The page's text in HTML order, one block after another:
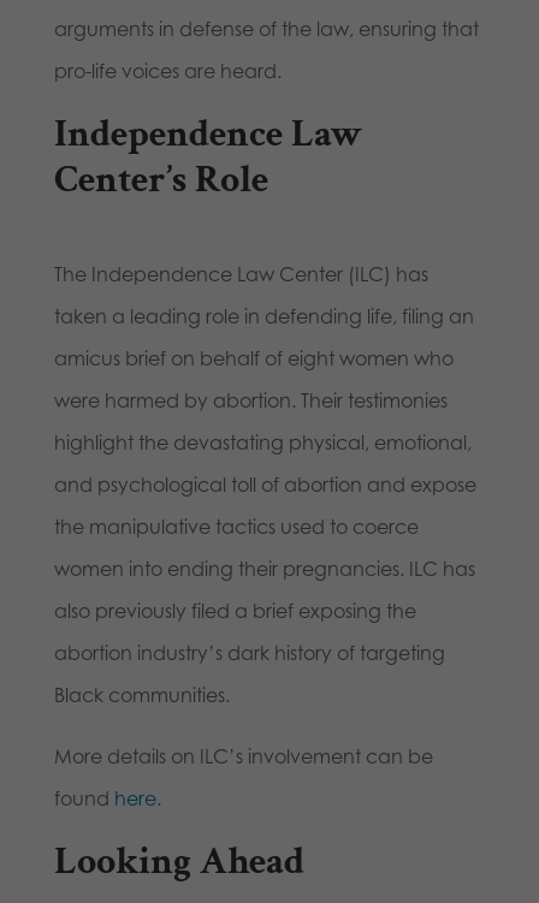
arguments in defense of the law, ensuring that
pro-life voices are heard.
Independence Law
Center’s Role
The Independence Law Center (ILC) has
taken a leading role in defending life, filing an
amicus brief on behalf of eight women who
were harmed by abortion. Their testimonies
highlight the devastating physical, emotional,
and psychological toll of abortion and expose
the manipulative tactics used to coerce
women into ending their pregnancies. ILC has
also previously filed a brief exposing the
abortion industry’s dark history of targeting
Black communities.
More details on ILC’s involvement can be
found here.
Looking Ahead